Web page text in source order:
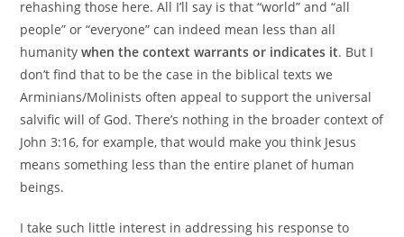
rehashing those here. All I’ll say is that “world” and “all
people” or “everyone” can indeed mean less than all
humanitywhen the context warrants or indicates it. But I
don’t find that to be the case in the biblical texts we
Arminians/Molinists often appeal to support the universal
salvific will of God. There’s nothing in the broader context of
John 3:16, for example, that would make you think Jesus
means something less than the entire planet of human
beings.
I take such little interest in addressing his response to